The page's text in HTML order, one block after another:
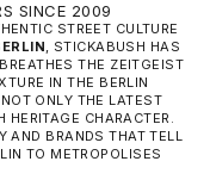
SINCE 2009
STREET CULTURE
, STICKABUSH HAS
THE ZEITGEIST
IN THE BERLIN
ONLY THE LATEST
CHARACTER.
AND BRANDS THAT TELL
TO METROPOLISES